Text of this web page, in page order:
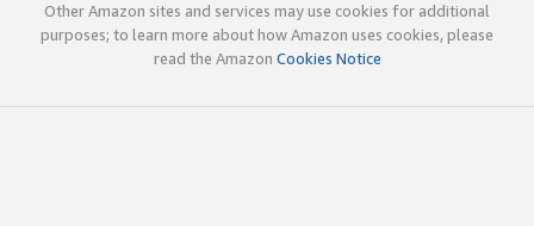
Other Amazon sites and services may use cookies for additional
purposes; to learn more about how Amazon uses cookies, please
read the Amazon Cookies Notice